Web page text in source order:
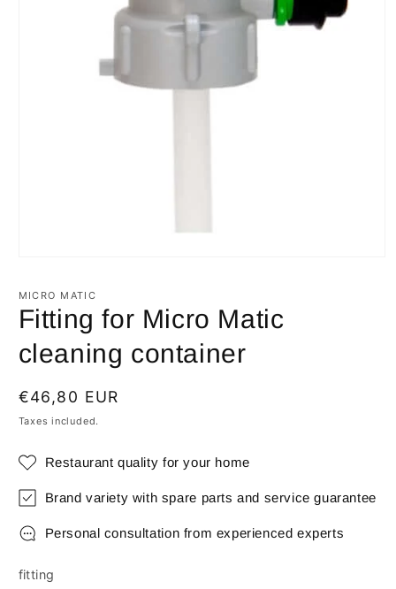
1
in
modal
MICRO MATIC
Fitting for Micro Matic
cleaning container
Regular
price
€46,80 EUR
Taxes included.
Restaurant quality for your home
Brand variety with spare parts and service guarantee
Personal consultation from experienced experts
fitting